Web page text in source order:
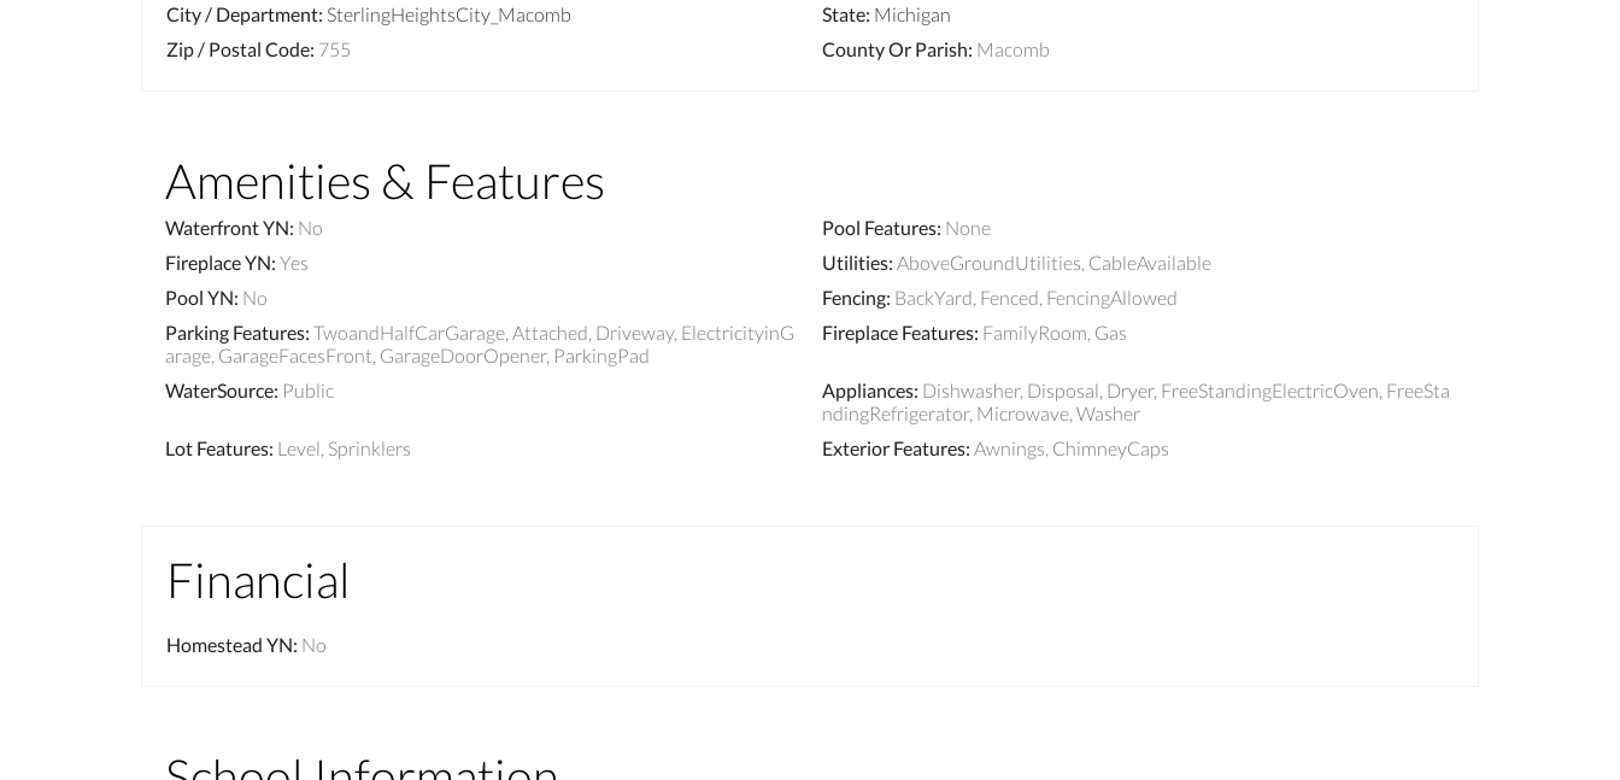
City / Department: SterlingHeightsCity_Macomb State: Michigan
Zip / Postal Code: 755 County Or Parish: Macomb
Amenities & Features
Waterfront YN: No Pool Features: None
Fireplace YN: Yes Utilities: AboveGroundUtilities, CableAvailable
Pool YN: No Fencing: BackYard, Fenced, FencingAllowed
Parking Features: TwoandHalfCarGarage, Attached, Driveway, ElectricityinG
arage, GarageFacesFront, GarageDoorOpener, ParkingPad
Fireplace Features: FamilyRoom, Gas
WaterSource: Public Appliances: Dishwasher, Disposal, Dryer, FreeStandingElectricOven, FreeSta
ndingRefrigerator, Microwave, Washer
Lot Features: Level, Sprinklers Exterior Features: Awnings, ChimneyCaps
Financial
Homestead YN: No